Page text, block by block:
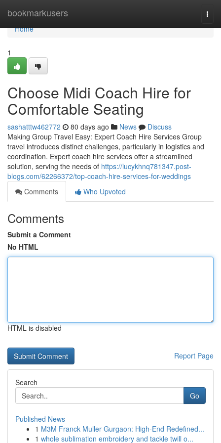
bookmarkusers
Home
Home
1
Choose Midi Coach Hire for
Comfortable Seating
sashatttw462772 80 days ago News
Discuss
Making Group Travel Easy: Expert Coach Hire Services Group
travel introduces distinct challenges, particularly in logistics and
coordination. Expert coach hire services offer a streamlined
solution, serving the needs of https://lucykhnq781347.post-
blogs.com/62266372/top-coach-hire-services-for-weddings
Comments
Who Upvoted
Comments
Submit a Comment
No HTML
HTML is disabled
Report Page
Search
Go
Published News
1 M3M Franck Muller Gurgaon: High-End Redefined...
1 whole sublimation embroidery and tackle twill o...